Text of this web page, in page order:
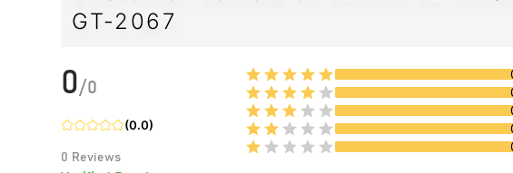
GT-2067
0/0
(0.0)
0 Reviews